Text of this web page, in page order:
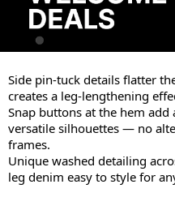
Side pin-tuck details flatter
creates a leg-lengthening
Snap buttons at the hem
versatile silhouettes — no
frames.
Unique washed detailing
leg denim easy to style for